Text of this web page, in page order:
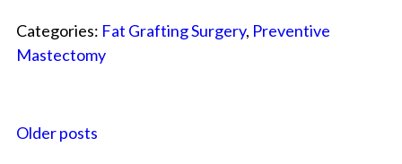
Categories: Fat Grafting Surgery, Preventive
Mastectomy
Older posts